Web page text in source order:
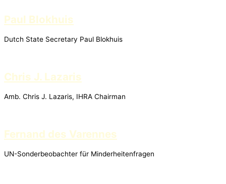
Paul Blokhuis
Dutch State Secretary Paul Blokhuis
Chris J. Lazaris
Amb. Chris J. Lazaris, IHRA Chairman
Fernand des Varennes
UN-Sonderbeobachter für Minderheitenfragen